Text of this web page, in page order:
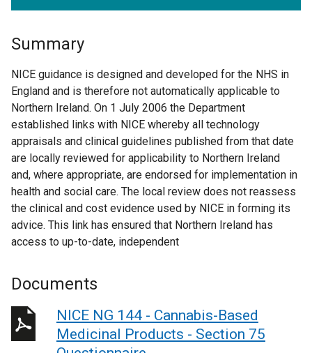
Summary
NICE guidance is designed and developed for the NHS in
England and is therefore not automatically applicable to
Northern Ireland. On 1 July 2006 the Department
established links with NICE whereby all technology
appraisals and clinical guidelines published from that date
are locally reviewed for applicability to Northern Ireland
and, where appropriate, are endorsed for implementation in
health and social care. The local review does not reassess
the clinical and cost evidence used by NICE in forming its
advice. This link has ensured that Northern Ireland has
access to up-to-date, independent
Documents
NICE NG 144 - Cannabis-Based
Medicinal Products - Section 75